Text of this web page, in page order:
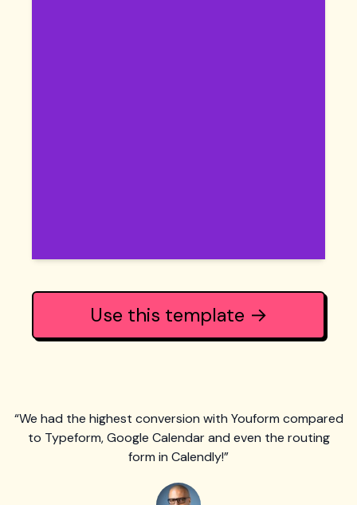
Use this template →
“We had the highest conversion with Youform compared
to Typeform, Google Calendar and even the routing
form in Calendly!”